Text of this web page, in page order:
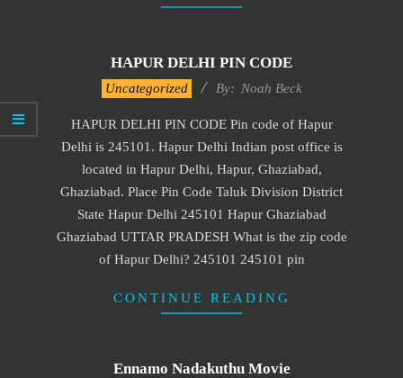
HAPUR DELHI PIN CODE
Uncategorized By: Noah Beck
HAPUR DELHI PIN CODE Pin code of Hapur
Delhi is 245101. Hapur Delhi Indian post office is
located in Hapur Delhi, Hapur, Ghaziabad,
Ghaziabad. Place Pin Code Taluk Division District
State Hapur Delhi 245101 Hapur Ghaziabad
Ghaziabad UTTAR PRADESH What is the zip code
of Hapur Delhi? 245101 245101 pin
CONTINUE READING
Ennamo Nadakuthu Movie